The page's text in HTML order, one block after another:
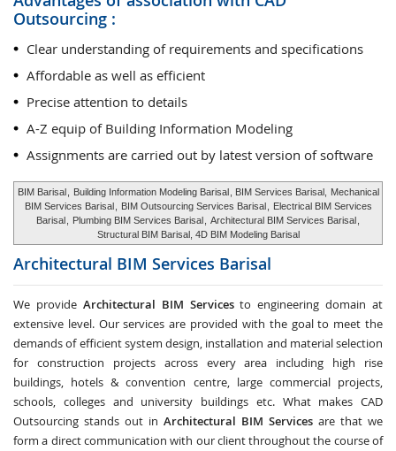
Outsourcing :
Clear understanding of requirements and specifications
Affordable as well as efficient
Precise attention to details
A-Z equip of Building Information Modeling
Assignments are carried out by latest version of software
BIM Barisal Building Information Modeling Barisal , BIM Services Barisal,
Mechanical
BIM Services Barisal
BIM Outsourcing Services Barisal
Electrical BIM Services
Barisal
Plumbing BIM Services Barisal Architectural BIM Services Barisal
Structural BIM Barisal, 4D BIM Modeling Barisal
Architectural BIM Services Barisal
We provide Architectural BIM Servicesto engineering domain at
extensive level. Our services are provided with the goal to meet the
demands of efficient system design, installation and material selection
for construction projects across every area including high rise
buildings, hotels & convention centre, large commercial projects,
schools, colleges and university buildings etc. What makes CAD
Outsourcing stands out in Architectural BIM Services are that we
form a direct communication with our client throughout the course of